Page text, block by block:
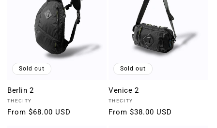
Sold out
Berlin 2
Vendor:
THECITY
Regular
From $68.00 USD
Sold out
Venice 2
Vendor:
THECITY
Regular
From $38.00 USD